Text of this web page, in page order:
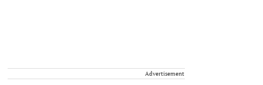
Advertisement